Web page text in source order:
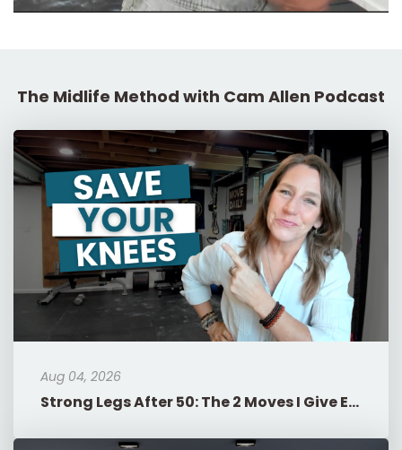
The Midlife Method with Cam Allen Podcast
Aug 04, 2026
Strong Legs After 50: The 2 Moves I Give Every Woman